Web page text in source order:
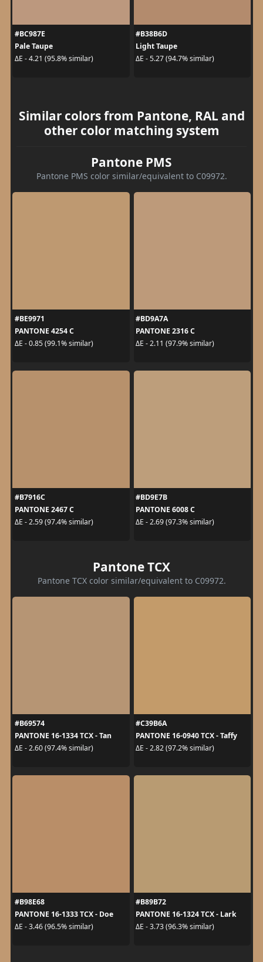
#BC987E
Pale Taupe
ΔE - 4.21 (95.8% similar)
#B38B6D
Light Taupe
ΔE - 5.27 (94.7% similar)
Similar colors from Pantone, RAL and
other color matching system
Pantone PMS
Pantone PMS color similar/equivalent to C09972.
#BE9971
PANTONE 4254 C
ΔE - 0.85 (99.1% similar)
#BD9A7A
PANTONE 2316 C
ΔE - 2.11 (97.9% similar)
#B7916C
PANTONE 2467 C
ΔE - 2.59 (97.4% similar)
#BD9E7B
PANTONE 6008 C
ΔE - 2.69 (97.3% similar)
Pantone TCX
Pantone TCX color similar/equivalent to C09972.
#B69574
PANTONE 16-1334 TCX - Tan
ΔE - 2.60 (97.4% similar)
#C39B6A
PANTONE 16-0940 TCX - Taffy
ΔE - 2.82 (97.2% similar)
#B98E68
PANTONE 16-1333 TCX - Doe
ΔE - 3.46 (96.5% similar)
#B89B72
PANTONE 16-1324 TCX - Lark
ΔE - 3.73 (96.3% similar)